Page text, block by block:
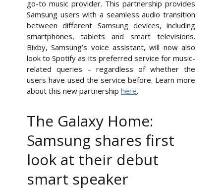
go-to music provider. This partnership provides
Samsung users with a seamless audio transition
between different Samsung devices, including
smartphones, tablets and smart televisions.
Bixby, Samsung’s voice assistant, will now also
look to Spotify as its preferred service for music-
related queries – regardless of whether the
users have used the service before. Learn more
about this new partnership here.
The Galaxy Home:
Samsung shares first
look at their debut
smart speaker